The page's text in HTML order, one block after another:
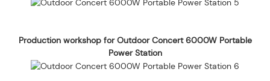
Production workshop for Outdoor Concert 6000W Portable
Power Station